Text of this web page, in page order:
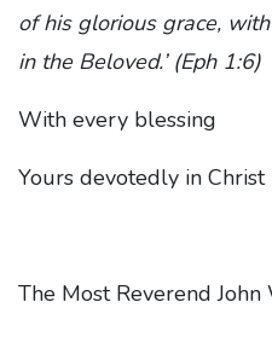
of his glorious grace,
in the Beloved.’ (Eph 1:6)
With every blessing
Yours devotedly in Christ
The Most